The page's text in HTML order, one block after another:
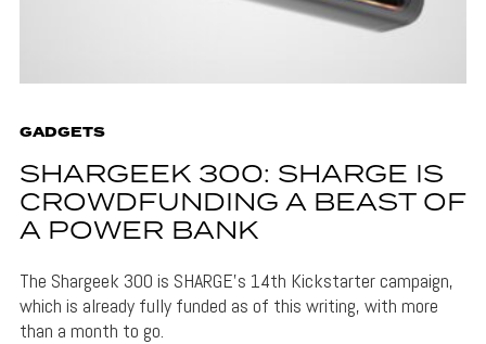
GADGETS
SHARGEEK 300: SHARGE IS
CROWDFUNDING A BEAST OF
A POWER BANK
The Shargeek 300 is SHARGE's 14th Kickstarter campaign,
which is already fully funded as of this writing, with more
than a month to go.